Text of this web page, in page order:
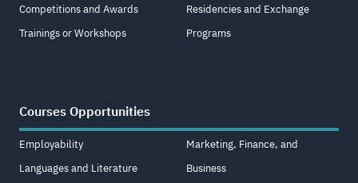
Competitions and Awards
Trainings or Workshops
Residencies and Exchange
Programs
Courses Opportunities
Employability
Languages and Literature
Marketing, Finance, and
Business